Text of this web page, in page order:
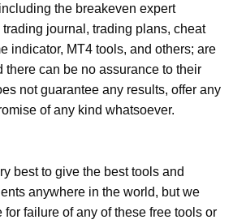
the breakeven expert
journal, trading plans, cheat
indicator, MT4 tools, and others; are
there can be no assurance to their
not guarantee any results, offer any
of any kind whatsoever.
best to give the best tools and
anywhere in the world, but we
failure of any of these free tools or